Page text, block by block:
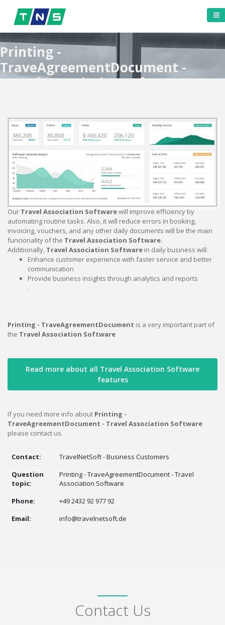
Printing -
TraveAgreementDocument -
Travel Association Software
Our Travel Association Softwarewill improve efficiency by
automating routine tasks. Also, it will reduce errors in booking,
invoicing, vouchers, and any other daily documents will be the main
funcionality of the Travel Association Software.
Additionally, Travel Association Software in daily business will:
Enhance customer experience with faster service and better
communication
Provide business insights through analytics and reports
.
Printing - TraveAgreementDocument is a very important part of
the Travel Association Software
Read more about all Travel Association Software
features
If you need more info about Printing -
TraveAgreementDocument - Travel Association Software
please contact us.
Contact:
TravelNetSoft - Business Customers
Question
topic:
Printing - TraveAgreementDocument - Travel
Association Software
Phone:
+49 2432 92 977 92
Email:
info@travelnetsoft.de
Contact Us